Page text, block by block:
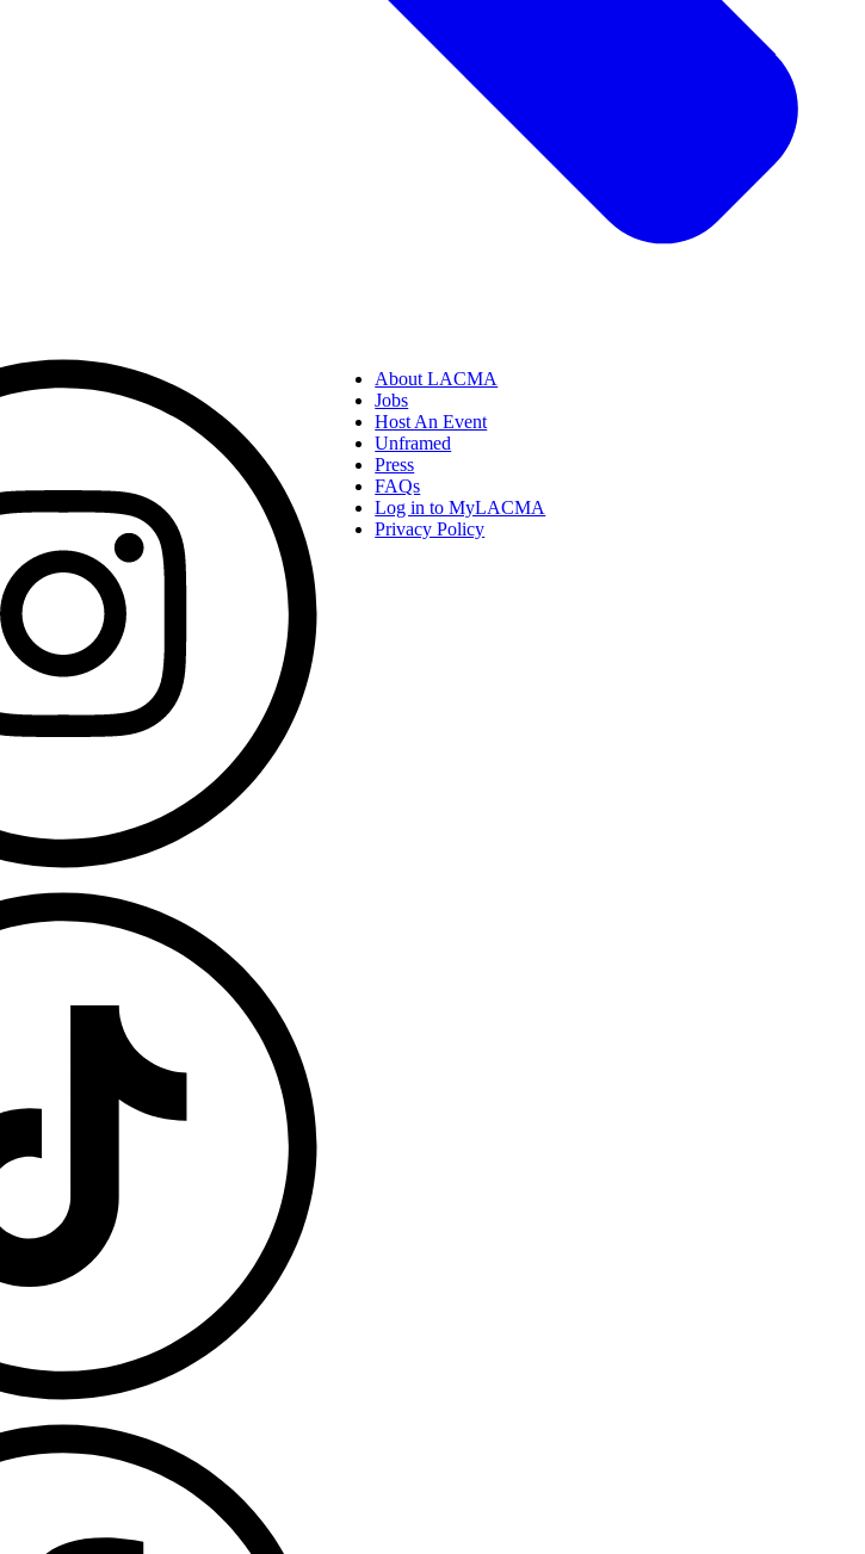
About LACMA
Jobs
Host An Event
Unframed
Press
FAQs
Log in to MyLACMA
Privacy Policy